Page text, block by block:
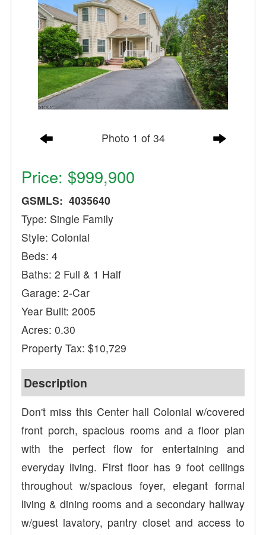
Photo 1 of 34
Price: $999,900
GSMLS: 4035640
Type: Single Family
Style: Colonial
Beds: 4
Baths: 2 Full & 1 Half
Garage: 2-Car
Year Built: 2005
Acres: 0.30
Property Tax: $10,729
Description
Don't miss this Center hall Colonial w/covered
front porch, spacious rooms and a floor plan
with the perfect flow for entertaining and
everyday living. First floor has 9 foot ceilings
throughout w/spacious foyer, elegant formal
living & dining rooms and a secondary hallway
w/guest lavatory, pantry closet and access to